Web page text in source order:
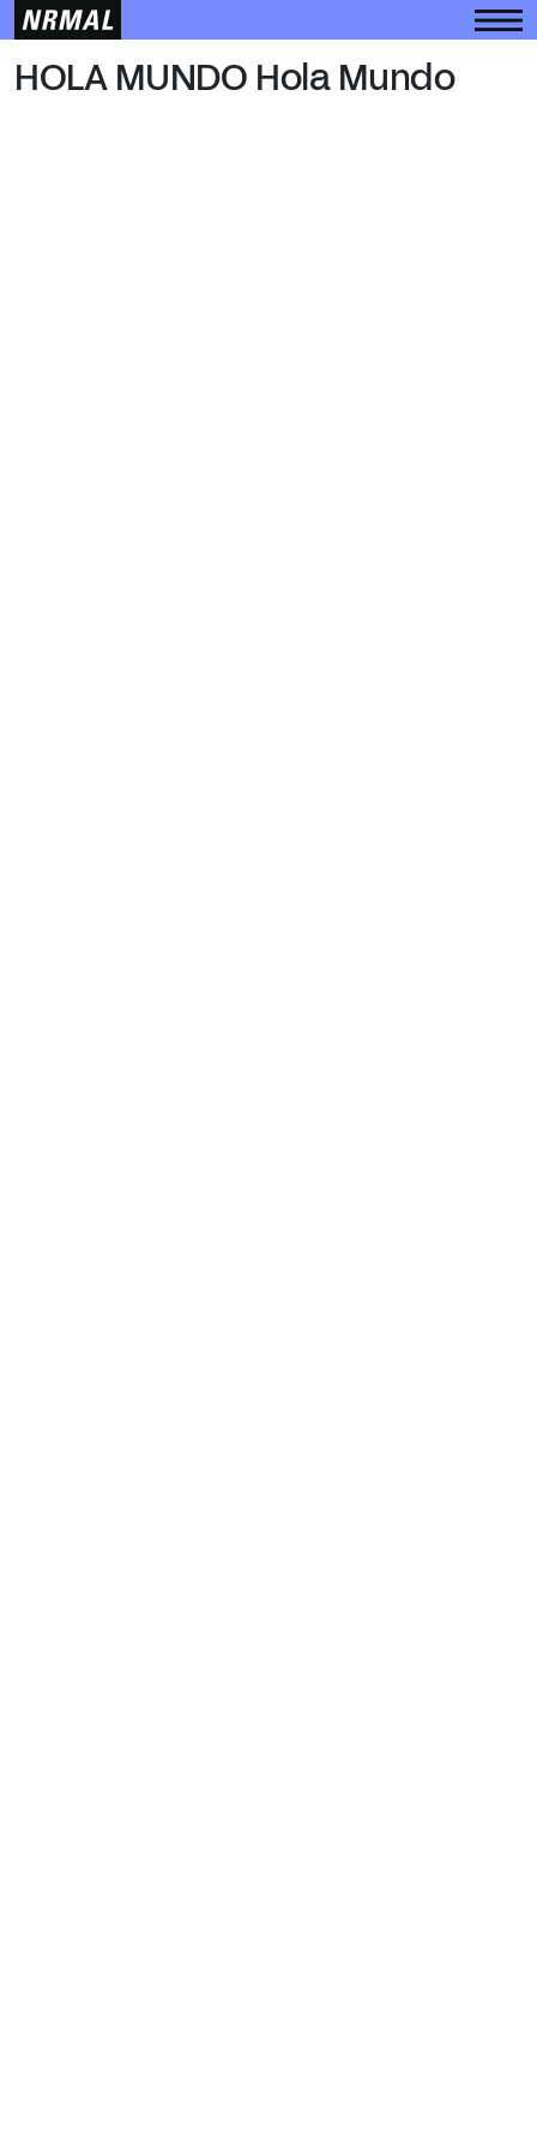
HOLA MUNDO
HOLA MUNDO Hola Mundo